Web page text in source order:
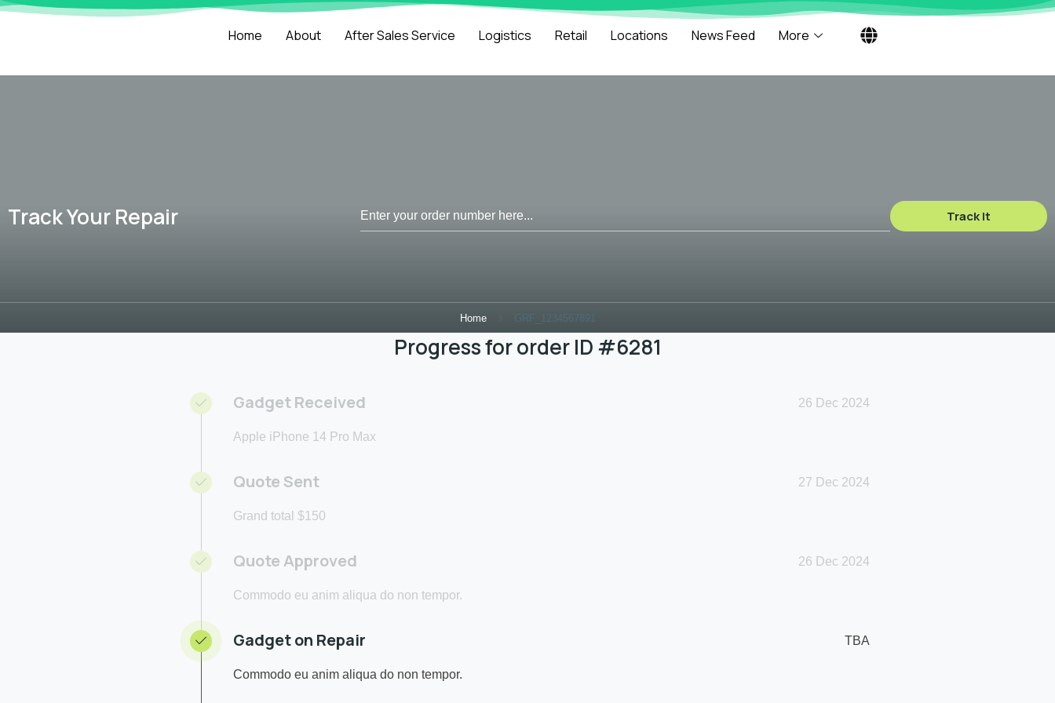
Home About After Sales Service Logistics Retail Locations News Feed More
Track Your Repair Track It
Home GRF_1234567891
Progress for order ID #6281
Gadget Received
Apple iPhone 14 Pro Max
26 Dec 2024
Quote Sent
Grand total $150
27 Dec 2024
Quote Approved
Commodo eu anim aliqua do non tempor.
26 Dec 2024
Gadget on Repair
Commodo eu anim aliqua do non tempor.
TBA